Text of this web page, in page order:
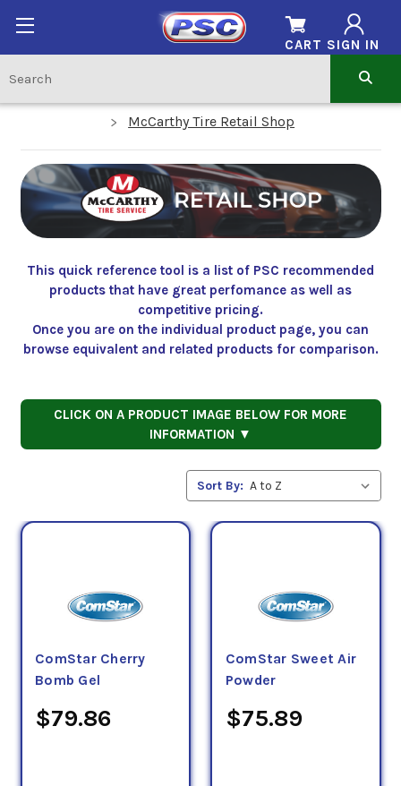
SIGN IN
CART
McCarthy Tire Retail Shop
This quick reference tool is a list of PSC recommended
products that have great perfomance as well as
competitive pricing.
Once you are on the individual product page, you can
browse equivalent and related products for comparison.
CLICK ON A PRODUCT IMAGE BELOW FOR MORE
INFORMATION ▼
Sort By:
ComStar Cherry
Bomb Gel
$79.86
ComStar Sweet Air
Powder
$75.89